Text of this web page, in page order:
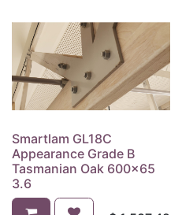
Smartlam GL18C
Appearance Grade B
Tasmanian Oak 600x65
3.6